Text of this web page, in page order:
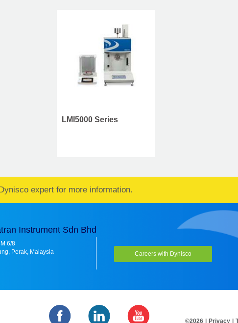
LMI5000 Series
expert for more information.
Instrument Sdn Bhd
6/8
Perak, Malaysia
Careers with Dynisco
©2026 Privacy